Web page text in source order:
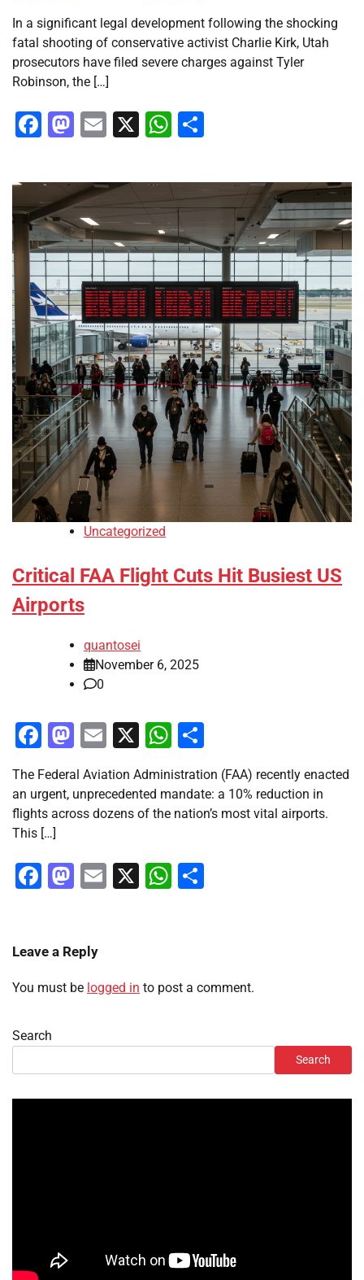
In a significant legal development following the shocking
fatal shooting of conservative activist Charlie Kirk, Utah
prosecutors have filed severe charges against Tyler
Robinson, the […]
Facebook
Mastodon
Email
X WhatsApp
Uncategorized
Critical FAA Flight Cuts Hit Busiest US
Airports
quantosei
November 6, 2025
0
Facebook
Mastodon
Email
X WhatsApp
The Federal Aviation Administration (FAA) recently enacted
an urgent, unprecedented mandate: a 10% reduction in
flights across dozens of the nation’s most vital airports.
This […]
Facebook
Mastodon
Email
X WhatsApp
Leave a Reply
You must be logged in to post a comment.
Search
Search